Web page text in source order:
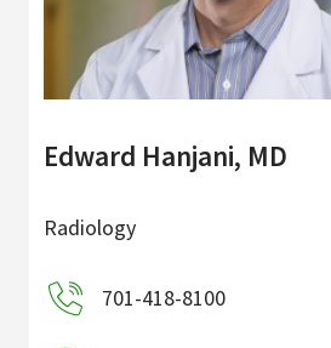
Edward Hanjani, MD
Radiology
701-418-8100